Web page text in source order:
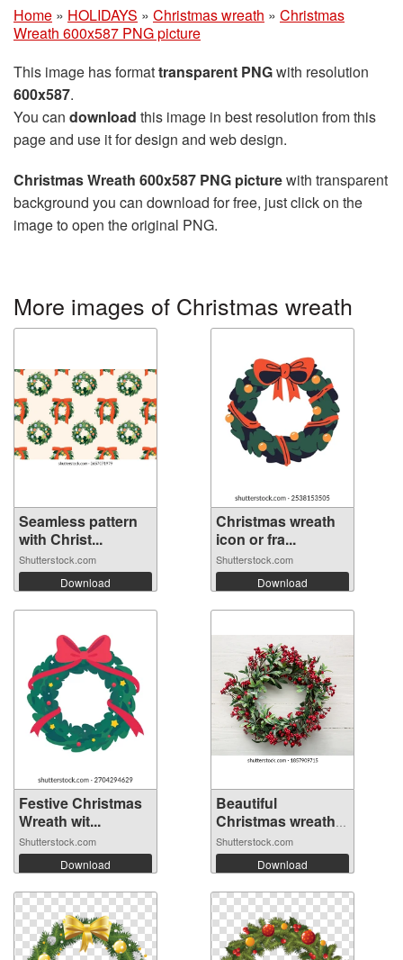
Home » HOLIDAYS » Christmas wreath » Christmas
Wreath 600x587 PNG picture
This image has formattransparent PNGwith resolution
600x587.
You can download this image in best resolution from this
page and use it for design and web design.
Christmas Wreath 600x587 PNG picturewith transparent
background you can download for free, just click on the
image to open the original PNG.
More images of Christmas wreath
Seamless pattern
with Christ...
Shutterstock.com
Download
Christmas wreath
icon or fra...
Shutterstock.com
Download
Festive Christmas
Wreath wit...
Shutterstock.com
Download
Beautiful
Christmas wreath
o...
Shutterstock.com
Download